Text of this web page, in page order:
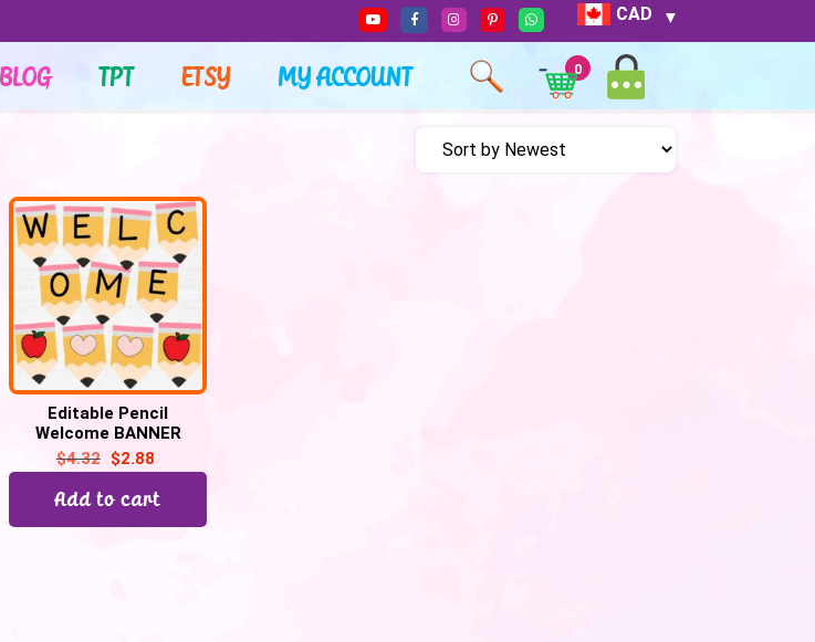
CAD
BLOG TPT ETSY MY ACCOUNT 0
Editable Pencil
Welcome BANNER
BUNTING, Pencil
Bulletin Board Letters,
Back to school
$4.32 $2.88
Add to cart